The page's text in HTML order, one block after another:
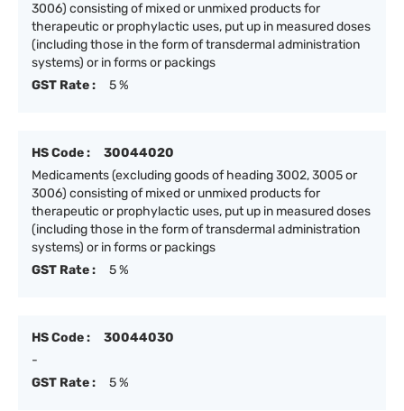
3006) consisting of mixed or unmixed products for
therapeutic or prophylactic uses, put up in measured doses
(including those in the form of transdermal administration
systems) or in forms or packings
GST Rate :
5 %
HS Code :
30044020
Medicaments (excluding goods of heading 3002, 3005 or
3006) consisting of mixed or unmixed products for
therapeutic or prophylactic uses, put up in measured doses
(including those in the form of transdermal administration
systems) or in forms or packings
GST Rate :
5 %
HS Code :
30044030
-
GST Rate :
5 %